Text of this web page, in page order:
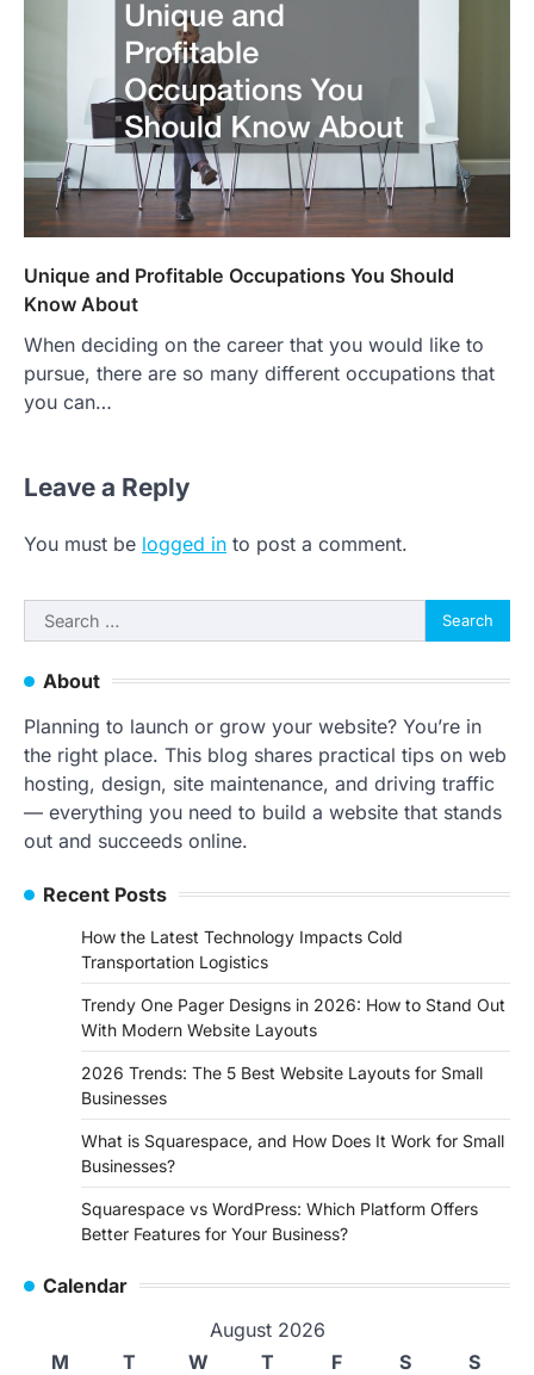
Unique and Profitable Occupations You Should
Know About
When deciding on the career that you would like to
pursue, there are so many different occupations that
you can…
Leave a Reply
You must be logged in to post a comment.
Search
for:
About
Planning to launch or grow your website? You’re in
the right place. This blog shares practical tips on web
hosting, design, site maintenance, and driving traffic
— everything you need to build a website that stands
out and succeeds online.
Recent Posts
How the Latest Technology Impacts Cold
Transportation Logistics
Trendy One Pager Designs in 2026: How to Stand Out
With Modern Website Layouts
2026 Trends: The 5 Best Website Layouts for Small
Businesses
What is Squarespace, and How Does It Work for Small
Businesses?
Squarespace vs WordPress: Which Platform Offers
Better Features for Your Business?
Calendar
August 2026
M
T W T F S
S